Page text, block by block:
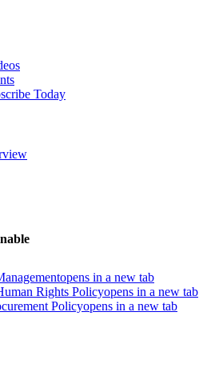
Today
opens in a new tab
Rights Policyopens in a new tab
Policyopens in a new tab